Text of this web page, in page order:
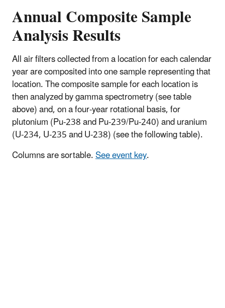
Annual Composite Sample
Analysis Results
All air filters collected from a location for each calendar
year are composited into one sample representing that
location. The composite sample for each location is
then analyzed by gamma spectrometry (see table
above) and, on a four-year rotational basis, for
plutonium (Pu-238 and Pu-239/Pu-240) and uranium
(U-234, U-235 and U-238) (see the following table).
Columns are sortable.See event key.